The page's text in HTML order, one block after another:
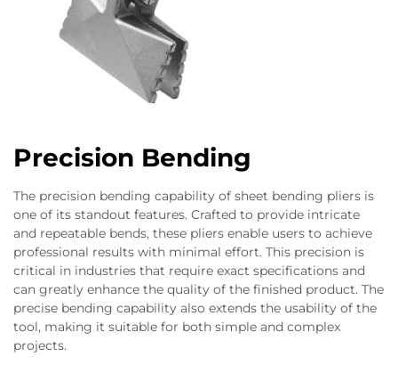
Precision Bending
The precision bending capability of sheet bending pliers is
one of its standout features. Crafted to provide intricate
and repeatable bends, these pliers enable users to achieve
professional results with minimal effort. This precision is
critical in industries that require exact specifications and
can greatly enhance the quality of the finished product. The
precise bending capability also extends the usability of the
tool, making it suitable for both simple and complex
projects.